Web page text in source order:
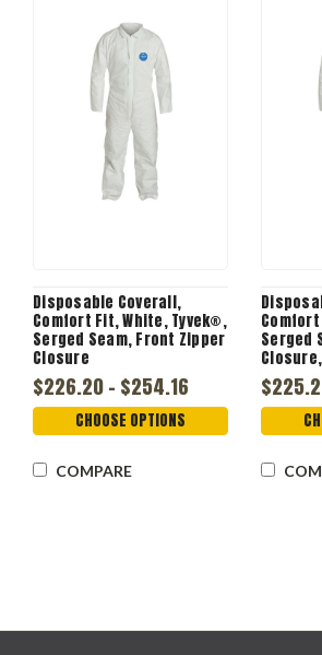
Disposable Coverall,
Comfort Fit, White, Tyvek®,
Serged Seam, Front Zipper
Closure
$226.20 - $254.16
CHOOSE OPTIONS
COMPARE
Serged